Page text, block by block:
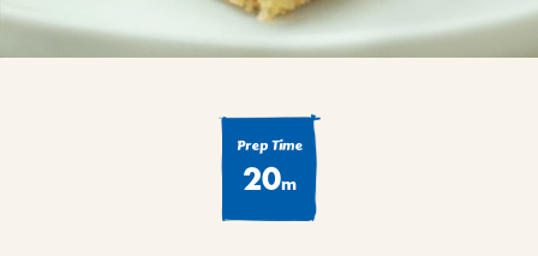
COFFEE CAKES
COOKIES
Prep Time
20m